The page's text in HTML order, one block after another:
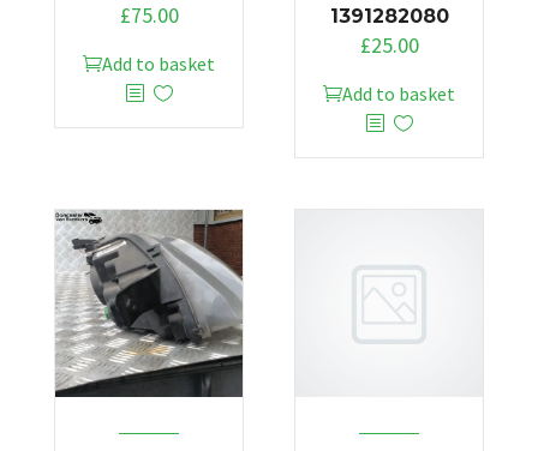
£75.00
Add to basket
1391282080
£25.00
Add to basket